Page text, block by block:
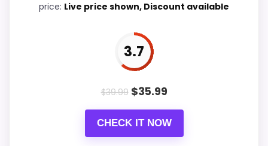
Useful when the product details match
One of the clearer reasons to pick it is value
price: Live price shown, Discount available
3.7
$39.99 $35.99
CHECK IT NOW